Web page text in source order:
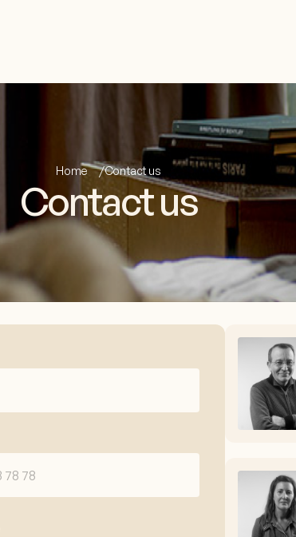
Home Contact us
Contact us